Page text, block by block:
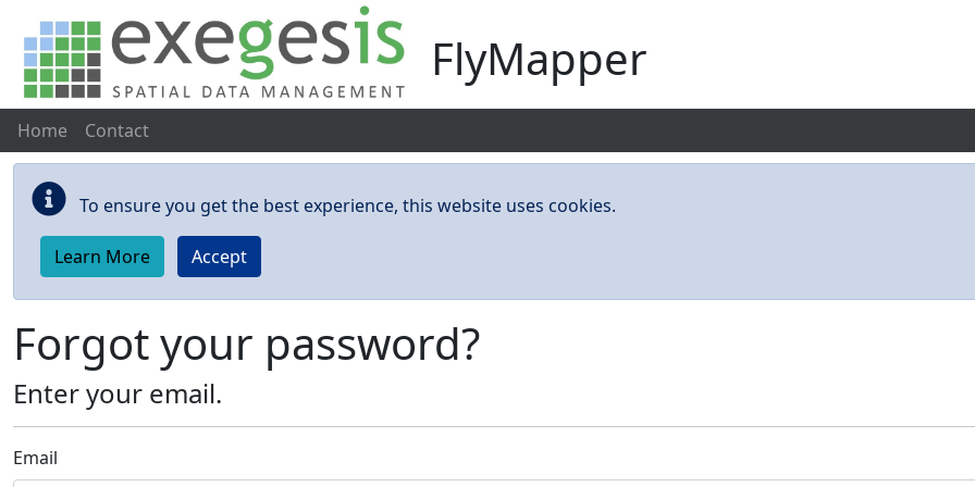
Skip to main content
FlyMapper
Home Contact
To ensure you get the best experience, this website uses cookies.
Learn More Accept
Forgot your password?
Enter your email.
Email